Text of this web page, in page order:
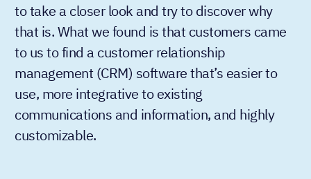
to take a closer look and try to discover why
that is. What we found is that customers came
to us to find a customer relationship
management (CRM) software that’s easier to
use, more integrative to existing
communications and information, and highly
customizable.